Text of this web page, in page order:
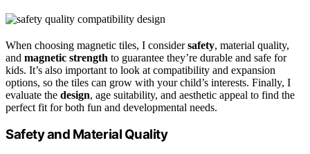
When choosing magnetic tiles, I considersafety, material quality,
and magnetic strength to guarantee they’re durable and safe for
kids. It’s also important to look at compatibility and expansion
options, so the tiles can grow with your child’s interests. Finally, I
evaluate the design, age suitability, and aesthetic appeal to find the
perfect fit for both fun and developmental needs.
Safety and Material Quality